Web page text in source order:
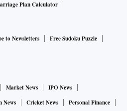
Plan Calculator
to Newsletters
Free Sudoku Puzzle
Market News
IPO News
News Cricket News
Personal Finance